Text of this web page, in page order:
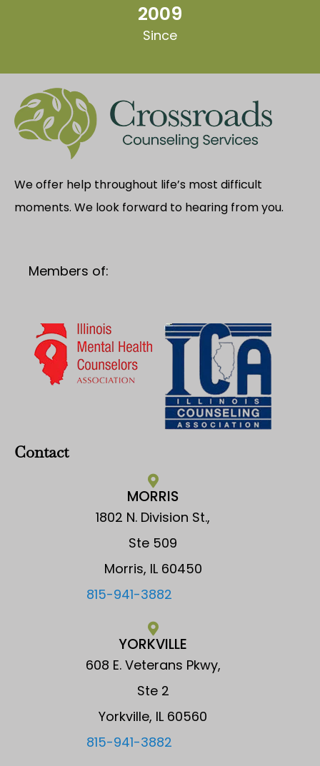
2009
Since
We offer help throughout life’s most difficult
moments. We look forward to hearing from you.
Members of:
Contact
MORRIS
1802 N. Division St.,
Ste 509
Morris, IL 60450
815-941-3882
YORKVILLE
608 E. Veterans Pkwy,
Ste 2
Yorkville, IL 60560
815-941-3882